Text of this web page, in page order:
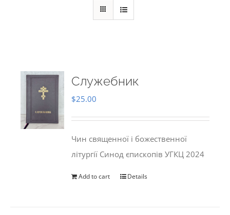
Служебник
$25.00
Чин священної і божественної
літургії Синод єпископів УГКЦ 2024
Add to cart Details